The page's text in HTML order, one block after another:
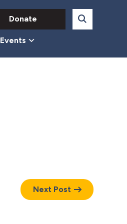
Donate
Events
Next Post